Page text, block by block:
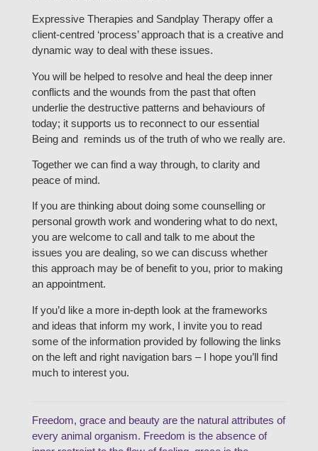
Expressive Therapies and Sandplay Therapy offer a
client-centred ‘process’ approach that is a creative and
dynamic way to deal with these issues.
You will be helped to resolve and heal the deep inner
conflicts and the wounds from the past that often
underlie the destructive patterns and behaviours of
today; it supports us to reconnect to our essential
Being and reminds us of the truth of who we really are.
Together we can find a way through, to clarity and
peace of mind.
If you are thinking about doing some counselling or
personal growth work and wondering what to do next,
you are welcome to call and talk to me about the
issues you are dealing, so we can discuss whether
this approach may be of benefit to you, prior to making
an appointment.
If you’d like a more in-depth look at the frameworks
and ideas that inform my work, I invite you to read
some of the information provided by following the links
on the left and right navigation bars – I hope you’ll find
much to interest you.
Freedom, grace and beauty are the natural attributes of
every animal organism. Freedom is the absence of